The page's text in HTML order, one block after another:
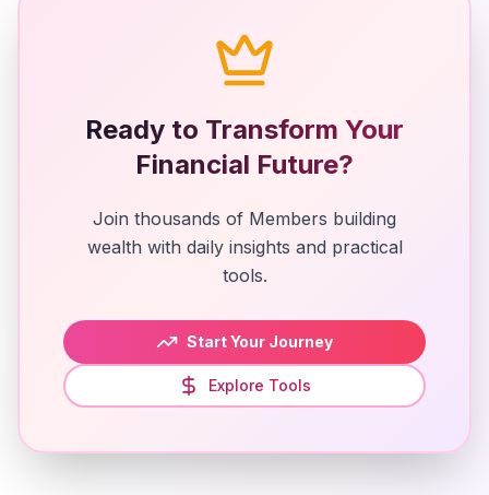
Ready to Transform Your
Financial Future?
Join thousands of Members building
wealth with daily insights and practical
tools.
Start Your Journey
Explore Tools